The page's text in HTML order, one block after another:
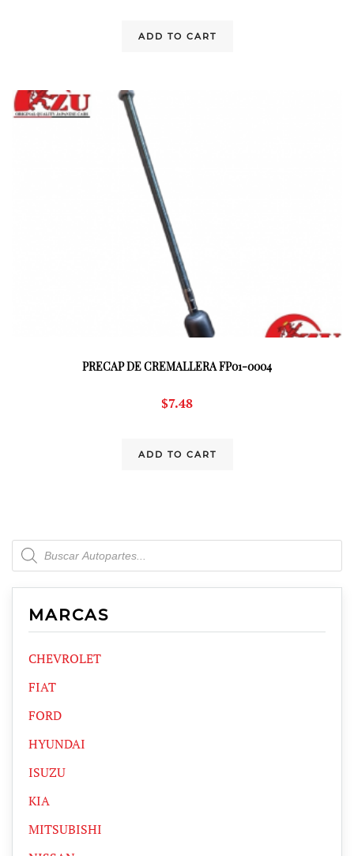
ADD TO CART
PRECAP DE CREMALLERA FP01-0004
$7.48
ADD TO CART
Products
search
MARCAS
CHEVROLET
FIAT
FORD
HYUNDAI
ISUZU
KIA
MITSUBISHI